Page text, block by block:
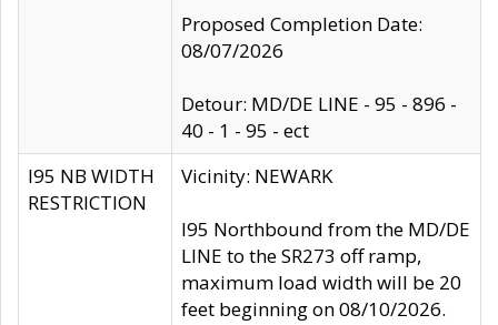
Proposed Completion Date:
08/07/2026
Detour: MD/DE LINE - 95 - 896 -
40 - 1 - 95 - ect
I95 NB WIDTH
RESTRICTION
Vicinity: NEWARK
I95 Northbound from the MD/DE
LINE to the SR273 off ramp,
maximum load width will be 20
feet beginning on 08/10/2026.